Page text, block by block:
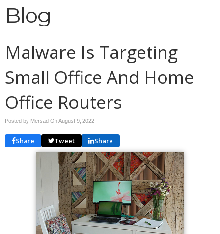
Blog
Malware Is Targeting
Small Office And Home
Office Routers
Posted by Mersad OnAugust 9, 2022
Share Tweet Share